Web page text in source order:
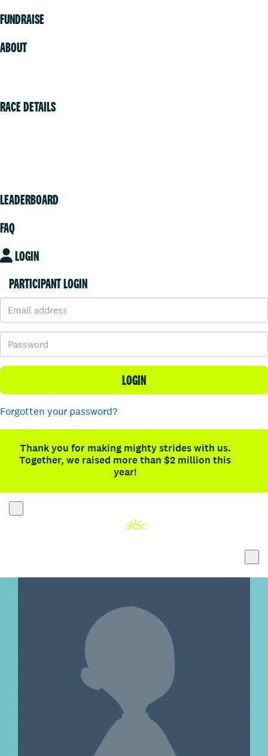
FUNDRAISE
ABOUT
RACE DETAILS
LEADERBOARD
FAQ
LOGIN
PARTICIPANT LOGIN
LOGIN
Forgotten your password?
Thank you for making mighty strides with us.
Together, we raised more than $2 million this
year!